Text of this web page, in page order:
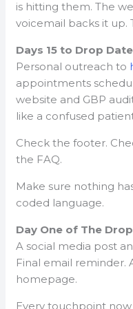
is hitting them. The
voicemail backs it up.
Days 15 to Drop Date
Personal outreach to
appointments
website and GBP
like a confused
Check the footer.
the FAQ.
Make sure nothing
coded language.
Day One of The Drop
A social media post
Final email reminder.
homepage.
Every touchpoint